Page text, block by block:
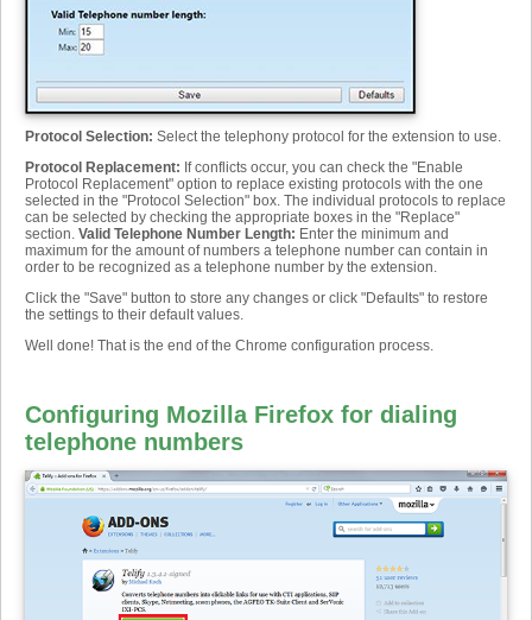
Protocol Selection: Select the telephony protocol for the extension to use.
Protocol Replacement: If conflicts occur, you can check the "Enable
Protocol Replacement" option to replace existing protocols with the one
selected in the "Protocol Selection" box. The individual protocols to replace
can be selected by checking the appropriate boxes in the "Replace"
section. Valid Telephone Number Length: Enter the minimum and
maximum for the amount of numbers a telephone number can contain in
order to be recognized as a telephone number by the extension.
Click the "Save" button to store any changes or click "Defaults" to restore
the settings to their default values.
Well done! That is the end of the Chrome configuration process.
Configuring Mozilla Firefox for dialing
telephone numbers